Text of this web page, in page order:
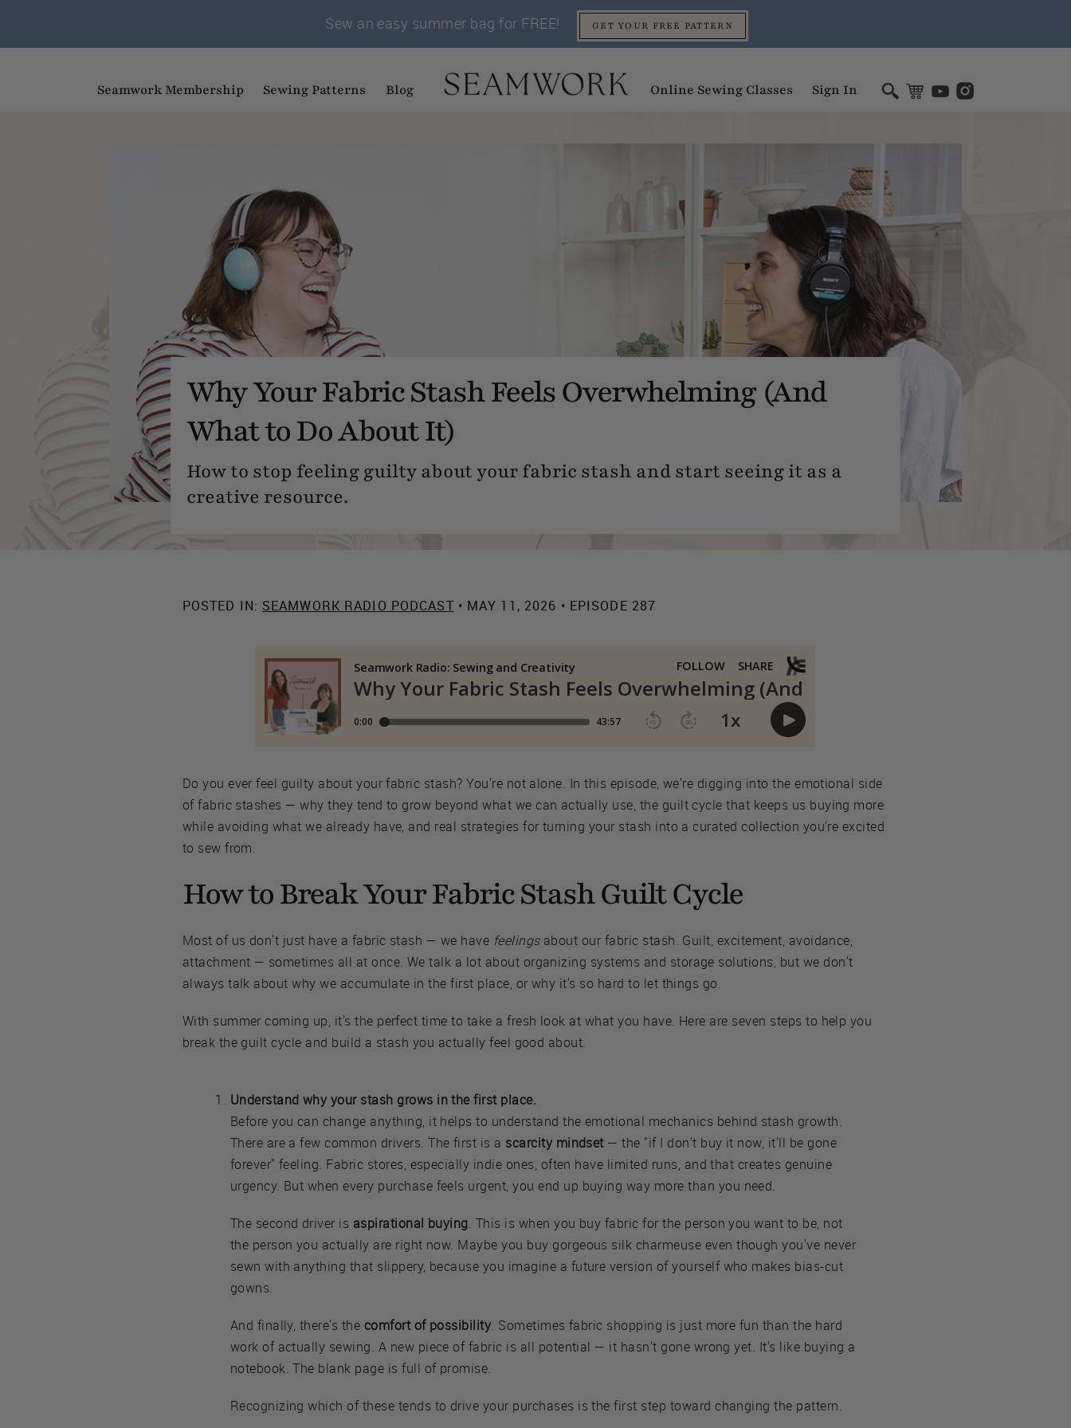
Sew an easy summer bag for FREE! GET YOUR FREE PATTERN
Seamwork Membership Sewing Patterns Blog Online Sewing Classes Sign In
Why Your Fabric Stash Feels Overwhelming (And
What to Do About It)
How to stop feeling guilty about your fabric stash and start seeing it as a
creative resource.
POSTED IN: SEAMWORK RADIO PODCAST • MAY 11, 2026 • EPISODE 287
Do you ever feel guilty about your fabric stash? You're not alone. In this episode, we're digging into the emotional side
of fabric stashes — why they tend to grow beyond what we can actually use, the guilt cycle that keeps us buying more
while avoiding what we already have, and real strategies for turning your stash into a curated collection you're excited
to sew from.
How to Break Your Fabric Stash Guilt Cycle
Most of us don't just have a fabric stash — we have feelingsabout our fabric stash. Guilt, excitement, avoidance,
attachment — sometimes all at once. We talk a lot about organizing systems and storage solutions, but we don't
always talk about why we accumulate in the first place, or why it's so hard to let things go.
With summer coming up, it's the perfect time to take a fresh look at what you have. Here are seven steps to help you
break the guilt cycle and build a stash you actually feel good about.
Understand why your stash grows in the first place.
Before you can change anything, it helps to understand the emotional mechanics behind stash growth.
There are a few common drivers. The first is a scarcity mindset— the "if I don't buy it now, it'll be gone
forever" feeling. Fabric stores, especially indie ones, often have limited runs, and that creates genuine
urgency. But when every purchase feels urgent, you end up buying way more than you need.
The second driver is aspirational buying. This is when you buy fabric for the person you want to be, not
the person you actually are right now. Maybe you buy gorgeous silk charmeuse even though you've never
sewn with anything that slippery, because you imagine a future version of yourself who makes bias-cut
gowns.
And finally, there's the comfort of possibility. Sometimes fabric shopping is just more fun than the hard
work of actually sewing. A new piece of fabric is all potential — it hasn't gone wrong yet. It's like buying a
notebook. The blank page is full of promise.
Recognizing which of these tends to drive your purchases is the first step toward changing the pattern.